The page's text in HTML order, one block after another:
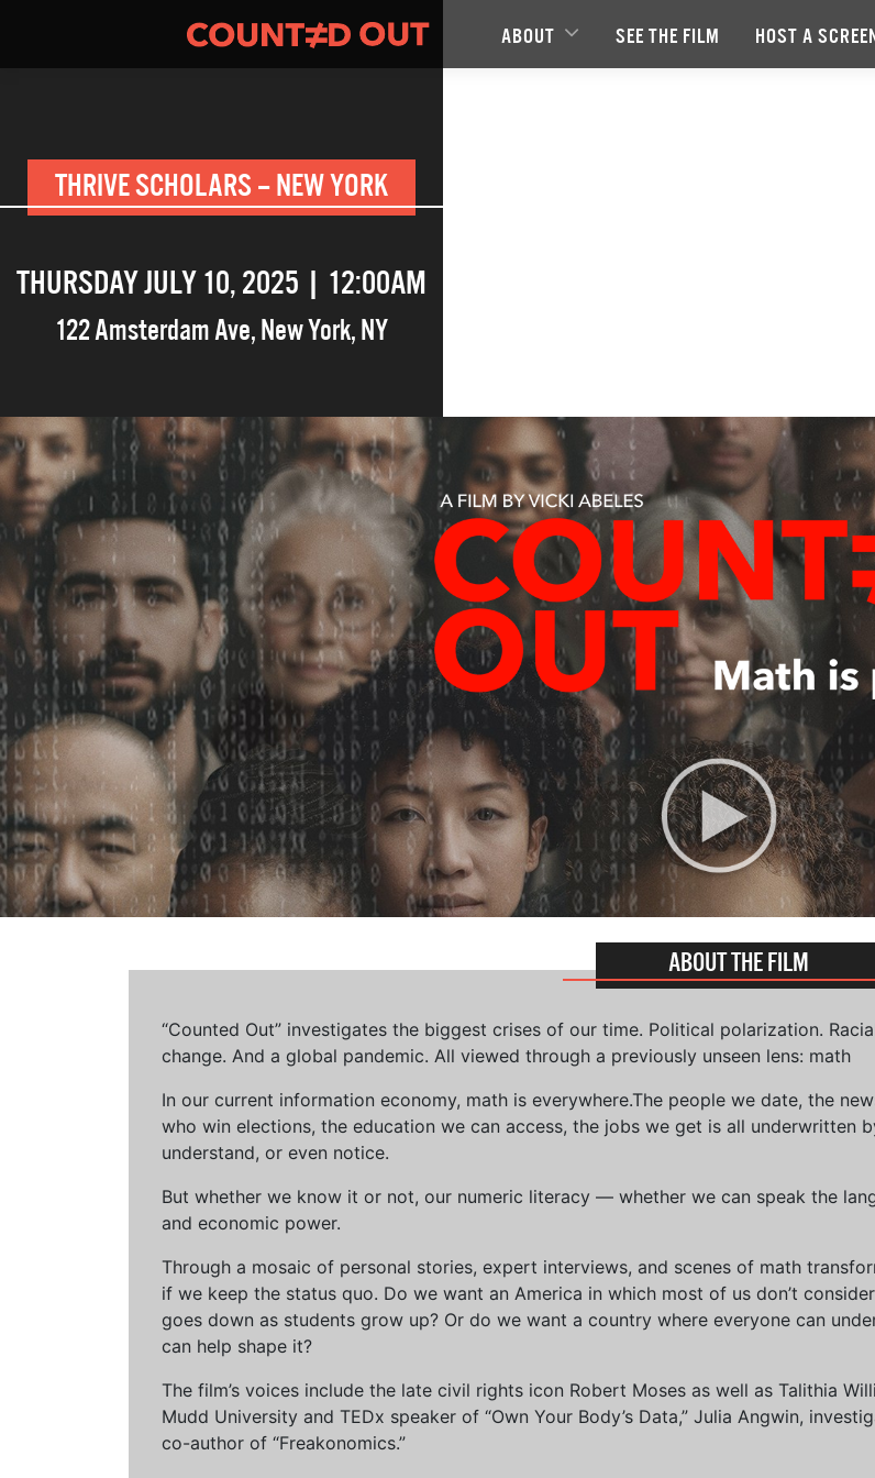
ABOUT SEE THE FILM HOST A
THRIVE SCHOLARS – NEW YORK
THURSDAY JULY 10, 2025 | 12:00AM
122 Amsterdam Ave,New York,NY
ABOUT THE FILM
“Counted Out” investigates the biggest crises of our time. Political polarization.
change. And a global pandemic. All viewed through a previously unseen lens: math
In our current information economy, math is everywhere.The people we date, the
who win elections, the education we can access, the jobs we get is all underwritten
understand, or even notice.
But whether we know it or not, our numeric literacy — whether we can speak the
and economic power.
Through a mosaic of personal stories, expert interviews, and scenes of math
if we keep the status quo. Do we want an America in which most of us don’t
goes down as students grow up? Or do we want a country where everyone can
can help shape it?
The film’s voices include the late civil rights icon Robert Moses as well as Talithia
Mudd University and TEDx speaker of “Own Your Body’s Data,” Julia Angwin,
co-author of “Freakonomics.”